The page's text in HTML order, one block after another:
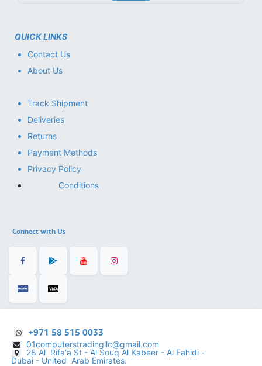
QUICK LINKS
Contact Us
About Us
Track Shipment
Deliveries
Returns
Payment Methods
Privacy Policy
Conditions
Connect with Us
+971 58 515 0033
01computerstradingllc@gmail.com
28 Al Rifa'a St - Al Souq Al ​Kabeer - Al Fahidi -
Dubai - United Arab Emirates.